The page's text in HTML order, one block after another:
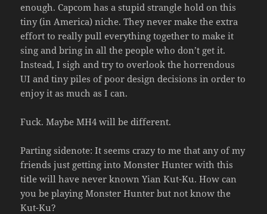
enough. Capcom has a stupid strangle hold on this
tiny (in America) niche. They never make the extra
effort to really pull everything together to make it
sing and bring in all the people who don’t get it.
Instead, I sigh and try to overlook the horrendous
UI and tiny piles of poor design decisions in order to
enjoy it as much as I can.
Fuck. Maybe MH4 will be different.
Parting sidenote: It seems crazy to me that any of my
friends just getting into Monster Hunter with this
title will have never known Yian Kut-Ku. How can
you be playing Monster Hunter but not know the
Kut-Ku?